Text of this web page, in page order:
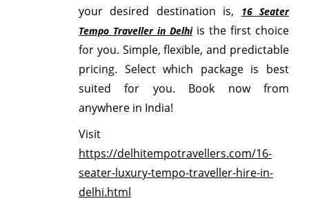
your desired destination is,
16 Seater
Tempo Traveller in Delhiis the first choice
for you. Simple, flexible, and predictable
pricing. Select which package is best
suited for you. Book now from
anywhere in India!
Visit
https://delhitempotravellers.com/16-
seater-luxury-tempo-traveller-hire-in-
delhi.html